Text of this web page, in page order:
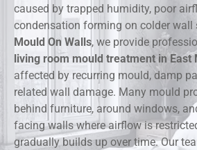
caused by trapped humidity, poor
condensation forming on colder wall
Mould On Walls, we provide
living room mould treatment in East
affected by recurring mould, damp
related wall damage. Many mould
behind furniture, around windows,
facing walls where airflow is
gradually builds up over time. Our